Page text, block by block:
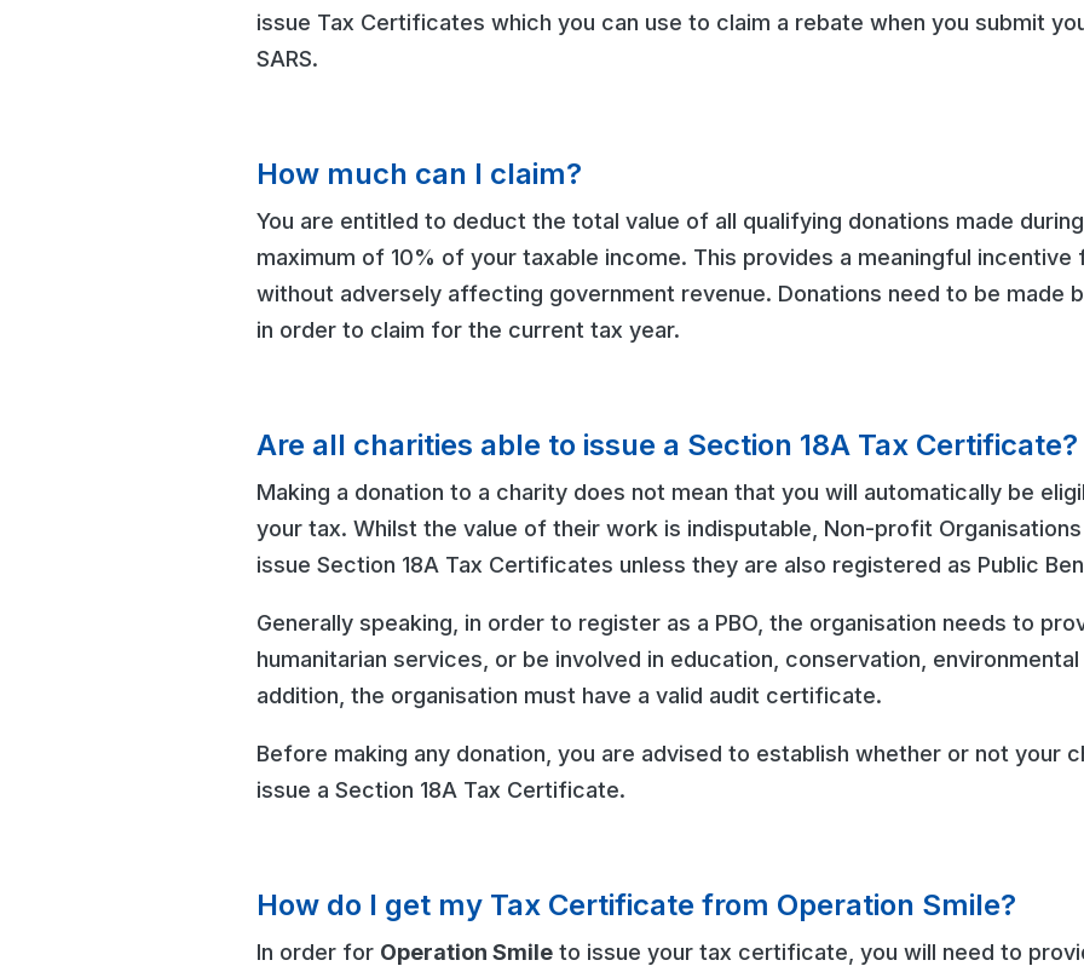
issue Tax Certificates which you can use to claim a rebate when you submit
SARS.
How much can I claim?
You are entitled to deduct the total value of all qualifying donations made
maximum of 10% of your taxable income. This provides a meaningful incentive
without adversely affecting government revenue. Donations need to be made
in order to claim for the current tax year.
Are all charities able to issue a Section 18A Tax Certificate?
Making a donation to a charity does not mean that you will automatically be
your tax. Whilst the value of their work is indisputable, Non-profit
issue Section 18A Tax Certificates unless they are also registered as Public
Generally speaking, in order to register as a PBO, the organisation needs to
humanitarian services, or be involved in education, conservation,
addition, the organisation must have a valid audit certificate.
Before making any donation, you are advised to establish whether or not your
issue a Section 18A Tax Certificate.
How do I get my Tax Certificate from Operation Smile?
In order for Operation Smile to issue your tax certificate, you will need to